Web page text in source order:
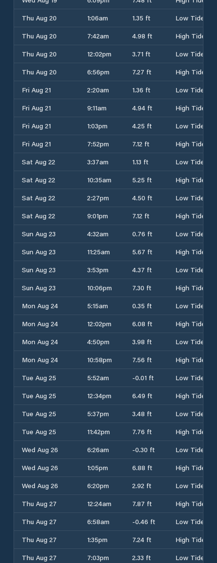
Thu Aug 20
1:06am 1.35 ft
Low Tide
Thu Aug 20
7:42am 4.98 ft
High Tide
Thu Aug 20
12:02pm 3.71 ft
Low Tide
Thu Aug 20
6:56pm 7.27 ft
High Tide
Fri Aug 21
2:20am 1.36 ft
Low Tide
Fri Aug 21
9:11am 4.94 ft
High Tide
Fri Aug 21
1:03pm 4.25 ft
Low Tide
Fri Aug 21
7:52pm 7.12 ft
High Tide
Sat Aug 22
3:37am 1.13 ft
Low Tide
Sat Aug 22
10:35am 5.25 ft
High Tide
Sat Aug 22
2:27pm 4.50 ft
Low Tide
Sat Aug 22
9:01pm 7.12 ft
High Tide
Sun Aug 23
4:32am 0.76 ft
Low Tide
Sun Aug 23
11:25am 5.67 ft
High Tide
Sun Aug 23
3:53pm 4.37 ft
Low Tide
Sun Aug 23
10:06pm 7.30 ft
High Tide
Mon Aug 24
5:15am 0.35 ft
Low Tide
Mon Aug 24
12:02pm 6.08 ft
High Tide
Mon Aug 24
4:50pm 3.98 ft
Low Tide
Mon Aug 24
10:58pm 7.56 ft
High Tide
Tue Aug 25
5:52am -0.01 ft
Low Tide
Tue Aug 25
12:34pm 6.49 ft
High Tide
Tue Aug 25
5:37pm 3.48 ft
Low Tide
Tue Aug 25
11:42pm 7.76 ft
High Tide
Wed Aug 26
6:26am -0.30 ft
Low Tide
Wed Aug 26
1:05pm 6.88 ft
High Tide
Wed Aug 26
6:20pm 2.92 ft
Low Tide
Thu Aug 27
12:24am 7.87 ft
High Tide
Thu Aug 27
6:58am -0.46 ft
Low Tide
Thu Aug 27
1:35pm 7.24 ft
High Tide
Thu Aug 27
7:03pm 2.33 ft
Low Tide